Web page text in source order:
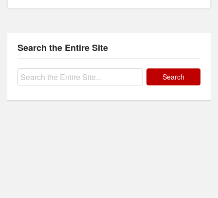
Search the Entire Site
Search